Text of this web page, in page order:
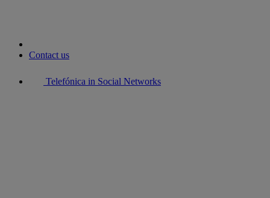
Contact us
Telefónica in Social Networks